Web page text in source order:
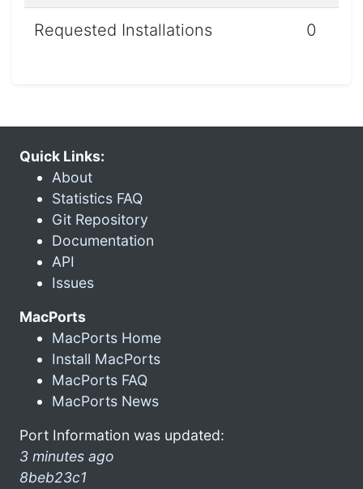
Requested Installations 0
Quick Links:
About
Statistics FAQ
Git Repository
Documentation
API
Issues
MacPorts
MacPorts Home
Install MacPorts
MacPorts FAQ
MacPorts News
Port Information was updated:
3 minutes ago
8beb23c1